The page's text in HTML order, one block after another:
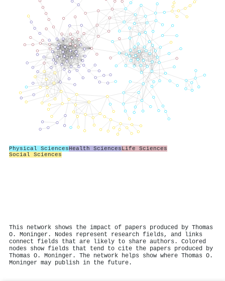
Physical SciencesHealth SciencesLife Sciences
Social Sciences
This network shows the impact of papers produced by Thomas
O. Moninger. Nodes represent research fields, and links
connect fields that are likely to share authors. Colored
nodes show fields that tend to cite the papers produced by
Thomas O. Moninger. The network helps show where Thomas O.
Moninger may publish in the future.